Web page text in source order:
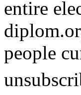
entire
people